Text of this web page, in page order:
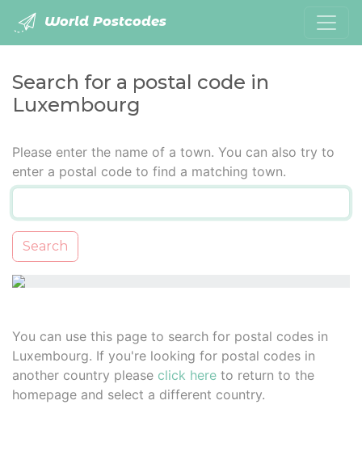
World Postcodes
Search for a postal code in
Luxembourg
Please enter the name of a town. You can also try to
enter a postal code to find a matching town.
Search
You can use this page to search for postal codes in
Luxembourg. If you're looking for postal codes in
another country please click here to return to the
homepage and select a different country.